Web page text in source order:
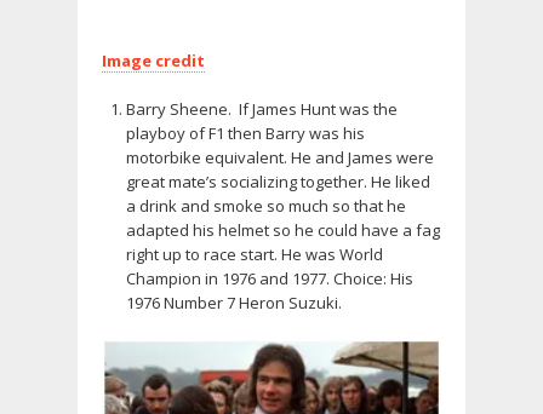
Image credit
Barry Sheene. If James Hunt was the
playboy of F1 then Barry was his
motorbike equivalent. He and James were
great mate’s socializing together. He liked
a drink and smoke so much so that he
adapted his helmet so he could have a fag
right up to race start. He was World
Champion in 1976 and 1977. Choice: His
1976 Number 7 Heron Suzuki.